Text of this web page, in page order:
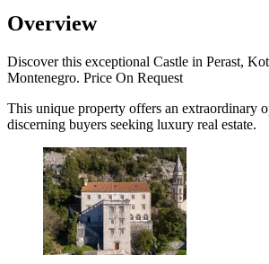
Overview
Discover this exceptional Castle in Perast,
Montenegro. Price On Request
This unique property offers an extraordinary
discerning buyers seeking luxury real estate.